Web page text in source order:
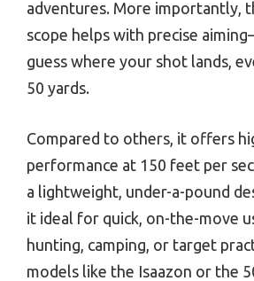
adventures. More importantly,
scope helps with precise
guess where your shot lands,
50 yards.
Compared to others, it offers
performance at 150 feet per
a lightweight, under-a-pound
it ideal for quick, on-the-move
hunting, camping, or target
models like the Isaazon or the